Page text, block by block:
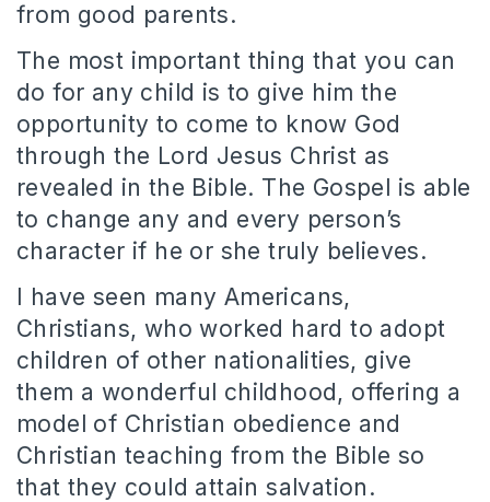
from good parents.
The most important thing that you can
do for any child is to give him the
opportunity to come to know God
through the Lord Jesus Christ as
revealed in the Bible. The Gospel is able
to change any and every person’s
character if he or she truly believes.
I have seen many Americans,
Christians, who worked hard to adopt
children of other nationalities, give
them a wonderful childhood, offering a
model of Christian obedience and
Christian teaching from the Bible so
that they could attain salvation.